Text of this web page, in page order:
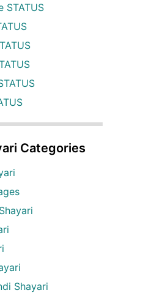
STATUS
Categories
Shayari